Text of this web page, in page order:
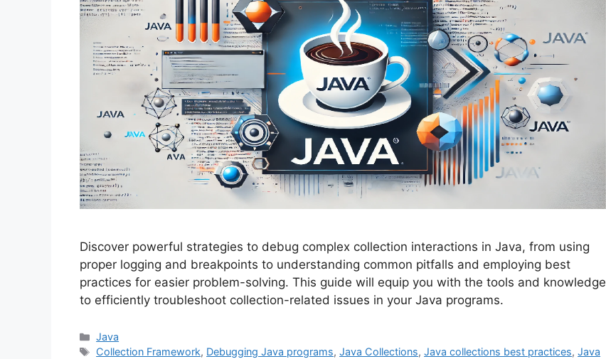
Discover powerful strategies to debug complex collection interactions in Java, from using
proper logging and breakpoints to understanding common pitfalls and employing best
practices for easier problem-solving. This guide will equip you with the tools and knowledge
to efficiently troubleshoot collection-related issues in your Java programs.
Categories
Java
Tags
Collection Framework, Debugging Java programs,Java Collections,Java collections best practices,Java